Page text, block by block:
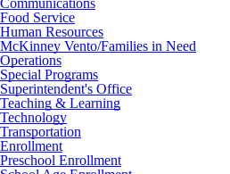
Communications
Food Service
Human Resources
McKinney Vento/Families in Need
Operations
Special Programs
Superintendent's Office
Teaching & Learning
Technology
Transportation
Enrollment
Preschool Enrollment